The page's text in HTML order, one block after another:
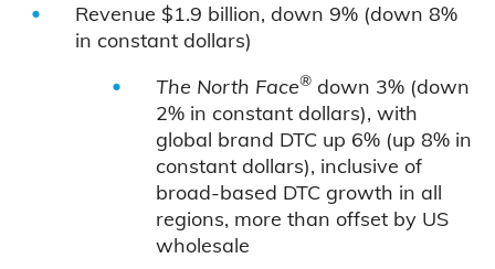
Revenue $1.9 billion, down 9% (down 8%
in constant dollars)
The North Face® down 3% (down
2% in constant dollars), with
global brand DTC up 6% (up 8% in
constant dollars), inclusive of
broad-based DTC growth in all
regions, more than offset by US
wholesale